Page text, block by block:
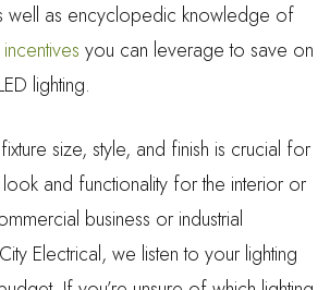
well as encyclopedic knowledge of
you can leverage to save on
lighting.
size, style, and finish is crucial for
and functionality for the interior or
business or industrial
Electrical, we listen to your lighting